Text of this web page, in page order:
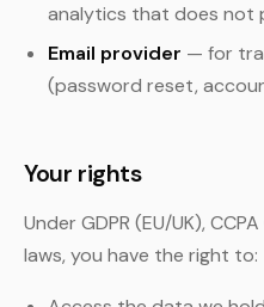
analytics that does not
Email provider — for
(password reset,
Your rights
Under GDPR (EU/UK),
laws, you have the right to: